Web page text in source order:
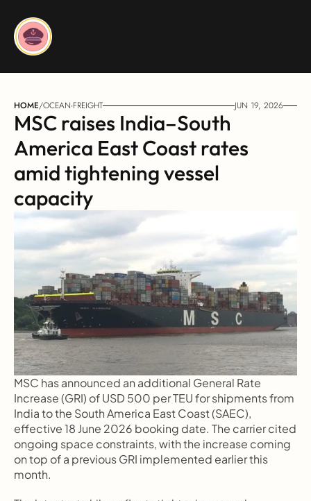
HOME/OCEAN-FREIGHT JUN 19, 2026
MSC raises India–South
America East Coast rates
amid tightening vessel
capacity
MSC has announced an additional General Rate
Increase (GRI) of USD 500 per TEU for shipments from
India to the South America East Coast (SAEC),
effective 18 June 2026 booking date. The carrier cited
ongoing space constraints, with the increase coming
on top of a previous GRI implemented earlier this
month.